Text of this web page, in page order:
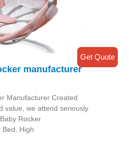
manufacturer
Manufacturer Created
value, we attend seriously
Rocker
Bed, High
Get Quote